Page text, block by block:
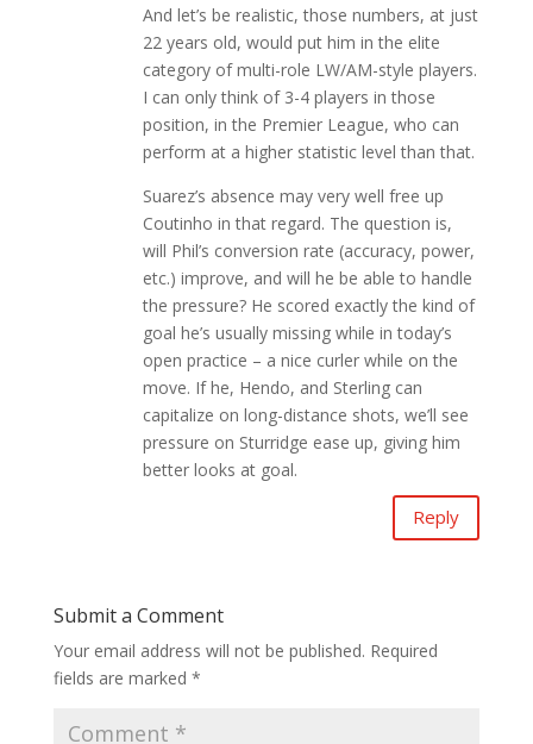
And let’s be realistic, those numbers, at just
22 years old, would put him in the elite
category of multi-role LW/AM-style players.
I can only think of 3-4 players in those
position, in the Premier League, who can
perform at a higher statistic level than that.
Suarez’s absence may very well free up
Coutinho in that regard. The question is,
will Phil’s conversion rate (accuracy, power,
etc.) improve, and will he be able to handle
the pressure? He scored exactly the kind of
goal he’s usually missing while in today’s
open practice – a nice curler while on the
move. If he, Hendo, and Sterling can
capitalize on long-distance shots, we’ll see
pressure on Sturridge ease up, giving him
better looks at goal.
Reply
Submit a Comment
Your email address will not be published. Required
fields are marked *